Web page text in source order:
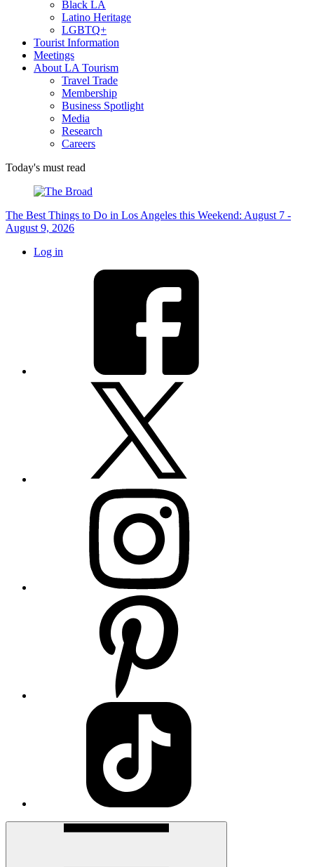
Black LA
Latino Heritage
LGBTQ+
Tourist Information
Meetings
About LA Tourism
Travel Trade
Membership
Business Spotlight
Media
Research
Careers
Today's must read
The Best Things to Do in Los Angeles this Weekend: August 7 -
August 9, 2026
Log in